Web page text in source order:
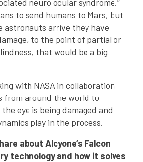
neuro ocular syndrome.”
to send humans to Mars, but
astronauts arrive they have
to the point of partial or
that would be a big
with NASA in collaboration
from around the world to
eye is being damaged and
play in the process.
about Alcyone’s Falcon
technology and how it solves